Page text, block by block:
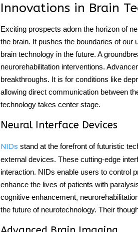
Innovations in Brain
Exciting prospects adorn the horizon of
the brain. It pushes the boundaries of our
brain technology in the future. A
neurorehabilitation interventions.
breakthroughs. It is for conditions like
allowing direct communication between
technology takes center stage.
Neural Interface Devices
NIDs stand at the forefront of futuristic
external devices. These cutting-edge
interaction. NIDs enable users to control
enhance the lives of patients with
cognitive enhancement,
the future of neurotechnology. Their